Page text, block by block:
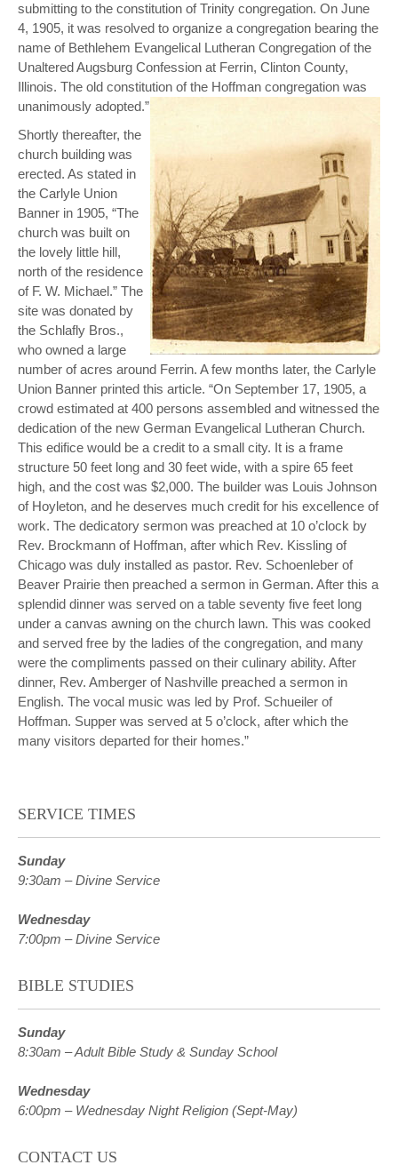
submitting to the constitution of Trinity congregation. On June
4, 1905, it was resolved to organize a congregation bearing the
name of Bethlehem Evangelical Lutheran Congregation of the
Unaltered Augsburg Confession at Ferrin, Clinton County,
Illinois. The old constitution of the Hoffman congregation was
unanimously adopted.”
Shortly thereafter, the
church building was
erected. As stated in
the Carlyle Union
Banner in 1905, “The
church was built on
the lovely little hill,
north of the residence
of F. W. Michael.” The
site was donated by
the Schlafly Bros.,
who owned a large
number of acres around Ferrin. A few months later, the Carlyle
Union Banner printed this article. “On September 17, 1905, a
crowd estimated at 400 persons assembled and witnessed the
dedication of the new German Evangelical Lutheran Church.
This edifice would be a credit to a small city. It is a frame
structure 50 feet long and 30 feet wide, with a spire 65 feet
high, and the cost was $2,000. The builder was Louis Johnson
of Hoyleton, and he deserves much credit for his excellence of
work. The dedicatory sermon was preached at 10 o’clock by
Rev. Brockmann of Hoffman, after which Rev. Kissling of
Chicago was duly installed as pastor. Rev. Schoenleber of
Beaver Prairie then preached a sermon in German. After this a
splendid dinner was served on a table seventy five feet long
under a canvas awning on the church lawn. This was cooked
and served free by the ladies of the congregation, and many
were the compliments passed on their culinary ability. After
dinner, Rev. Amberger of Nashville preached a sermon in
English. The vocal music was led by Prof. Schueiler of
Hoffman. Supper was served at 5 o’clock, after which the
many visitors departed for their homes.”
SERVICE TIMES
Sunday
9:30am – Divine Service
Wednesday
7:00pm – Divine Service
BIBLE STUDIES
Sunday
8:30am – Adult Bible Study & Sunday School
Wednesday
6:00pm – Wednesday Night Religion (Sept-May)
CONTACT US